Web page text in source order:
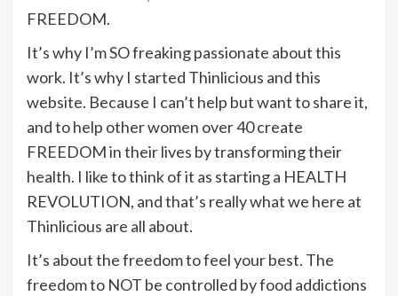
FREEDOM.
It’s why I’m SO freaking passionate about this
work. It’s why I started Thinlicious and this
website. Because I can’t help but want to share it,
and to help other women over 40 create
FREEDOM in their lives by transforming their
health. I like to think of it as starting a HEALTH
REVOLUTION, and that’s really what we here at
Thinlicious are all about.
It’s about the freedom to feel your best. The
freedom to NOT be controlled by food addictions